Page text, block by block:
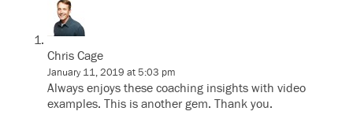
Chris Cage
January 11, 2019 at 5:03 pm
Always enjoys these coaching insights with video
examples. This is another gem. Thank you.